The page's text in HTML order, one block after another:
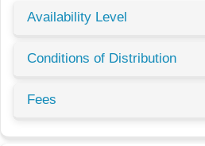
Availability Level
Conditions of Distribution
Fees